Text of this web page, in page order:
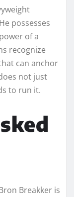
possesses
of a
recognize
can anchor
not just
to run it.
Breakker is